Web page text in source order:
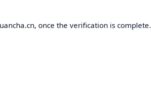
once the verification is complete.